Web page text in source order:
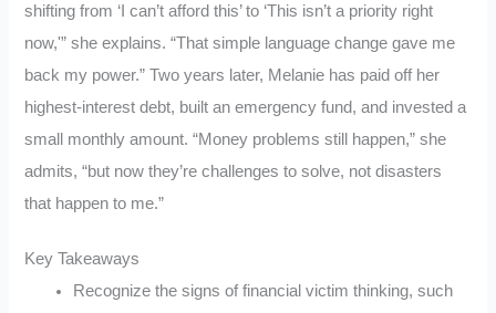
shifting from ‘I can’t afford this’ to ‘This isn’t a priority right
now,'” she explains. “That simple language change gave me
back my power.” Two years later, Melanie has paid off her
highest-interest debt, built an emergency fund, and invested a
small monthly amount. “Money problems still happen,” she
admits, “but now they’re challenges to solve, not disasters
that happen to me.”
Key Takeaways
Recognize the signs of financial victim thinking, such